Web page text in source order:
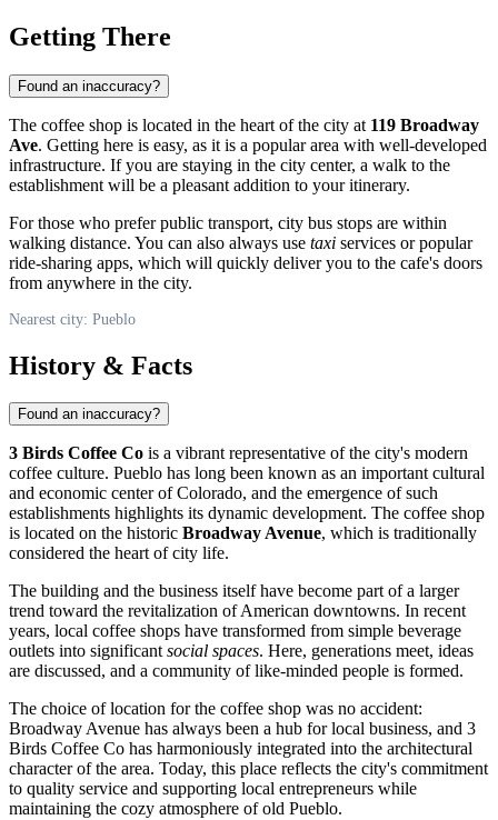
Getting There
Found an inaccuracy?
The coffee shop is located in the heart of the city at 119 Broadway
Ave. Getting here is easy, as it is a popular area with well-developed
infrastructure. If you are staying in the city center, a walk to the
establishment will be a pleasant addition to your itinerary.
For those who prefer public transport, city bus stops are within
walking distance. You can also always use taxi services or popular
ride-sharing apps, which will quickly deliver you to the cafe's doors
from anywhere in the city.
Nearest city: Pueblo
History & Facts
Found an inaccuracy?
3 Birds Coffee Co is a vibrant representative of the city's modern
coffee culture. Pueblo has long been known as an important cultural
and economic center of Colorado, and the emergence of such
establishments highlights its dynamic development. The coffee shop
is located on the historic Broadway Avenue, which is traditionally
considered the heart of city life.
The building and the business itself have become part of a larger
trend toward the revitalization of American downtowns. In recent
years, local coffee shops have transformed from simple beverage
outlets into significantsocial spaces. Here, generations meet, ideas
are discussed, and a community of like-minded people is formed.
The choice of location for the coffee shop was no accident:
Broadway Avenue has always been a hub for local business, and 3
Birds Coffee Co has harmoniously integrated into the architectural
character of the area. Today, this place reflects the city's commitment
to quality service and supporting local entrepreneurs while
maintaining the cozy atmosphere of old Pueblo.